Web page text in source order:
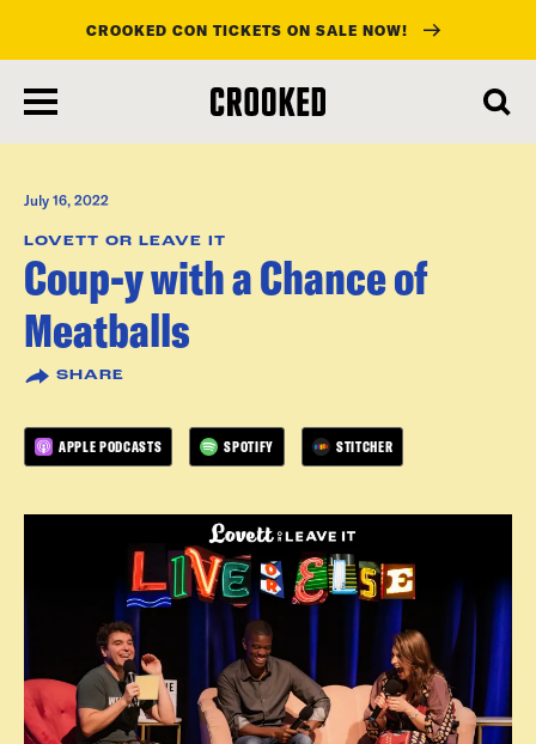
main
content
CROOKED CON TICKETS ON SALE NOW!
July 16, 2022
LOVETT OR LEAVE IT
Coup-y with a Chance of
Meatballs
SHARE
APPLE PODCASTS SPOTIFY STITCHER